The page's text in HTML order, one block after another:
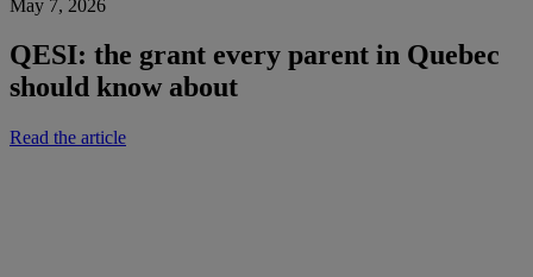
May 7, 2026
QESI: the grant every parent in Quebec
should know about
Read the article